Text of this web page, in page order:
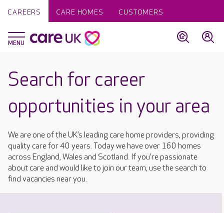
CAREERS CARE HOMES CUSTOMERS
Search for career
opportunities in your area
We are one of the UK’s leading care home providers, providing
quality care for 40 years. Today we have over 160 homes
across England, Wales and Scotland. If you're passionate
about care and would like to join our team, use the search to
find vacancies near you.